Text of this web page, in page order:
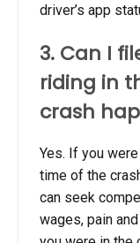
driver’s app
3. Can I
riding in
crash
Yes. If you
time of the
can seek
wages, pain